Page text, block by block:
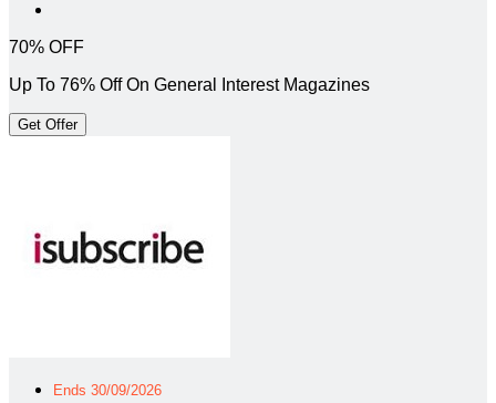
70% OFF
Up To 76% Off On General Interest Magazines
Get Offer
Ends 30/09/2026